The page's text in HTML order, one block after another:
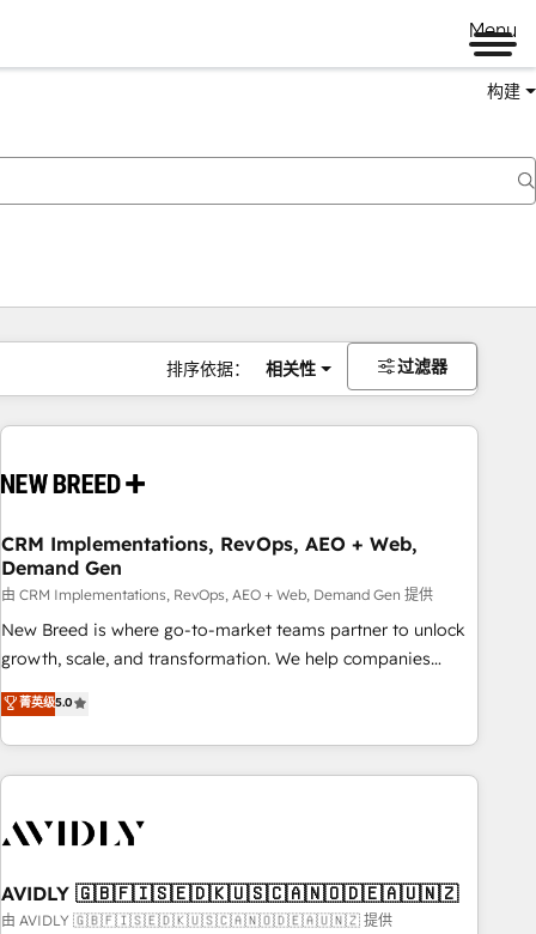
Menu
构建
排序依据： 相关性 过滤器
CRM Implementations, RevOps, AEO + Web,
Demand Gen
由 CRM Implementations, RevOps, AEO + Web, Demand Gen 提供
New Breed is where go-to-market teams partner to unlock
growth, scale, and transformation. We help companies
activate HubSpot’s AI-powered customer platform and
operationalize HubSpot’s Loop Marketing framework
through expert-led services, smart agents, and purpose-
built apps, tailored to your business. Together, we unlock
journey for clean data, scalability, & reporting. 🎯Demand
paid media. 👩‍💻Web Design: Build high-performing
websites with UX, messaging, & conversion strategy that
菁英级5.0
AVIDLY 🇬🇧🇫🇮🇸🇪🇩🇰🇺🇸🇨🇦🇳🇴🇩🇪🇦🇺🇳🇿
由 AVIDLY 🇬🇧🇫🇮🇸🇪🇩🇰🇺🇸🇨🇦🇳🇴🇩🇪🇦🇺🇳🇿 提供